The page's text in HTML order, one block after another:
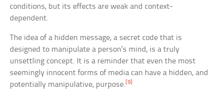
conditions, but its effects are weak and context-
dependent.
The idea of a hidden message, a secret code that is
designed to manipulate a person’s mind, is a truly
unsettling concept. It is a reminder that even the most
seemingly innocent forms of media can have a hidden, and
potentially manipulative, purpose.[9]